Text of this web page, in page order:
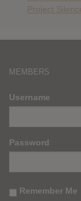
Project
MEMBERS
Username
Password
Remember Me